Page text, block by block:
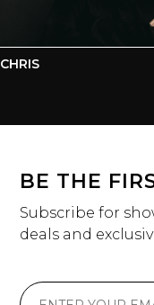
BE THE
Subscribe for
deals and